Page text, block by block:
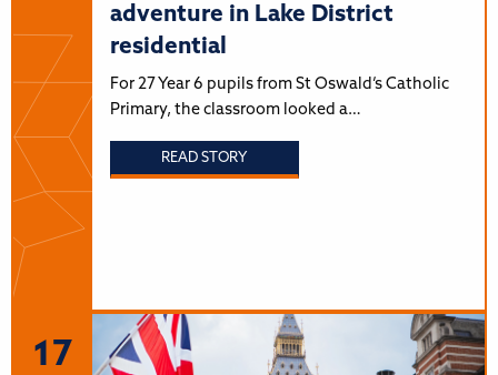
adventure in Lake District
residential
For 27 Year 6 pupils from St Oswald’s Catholic
Primary, the classroom looked a…
READ STORY
17